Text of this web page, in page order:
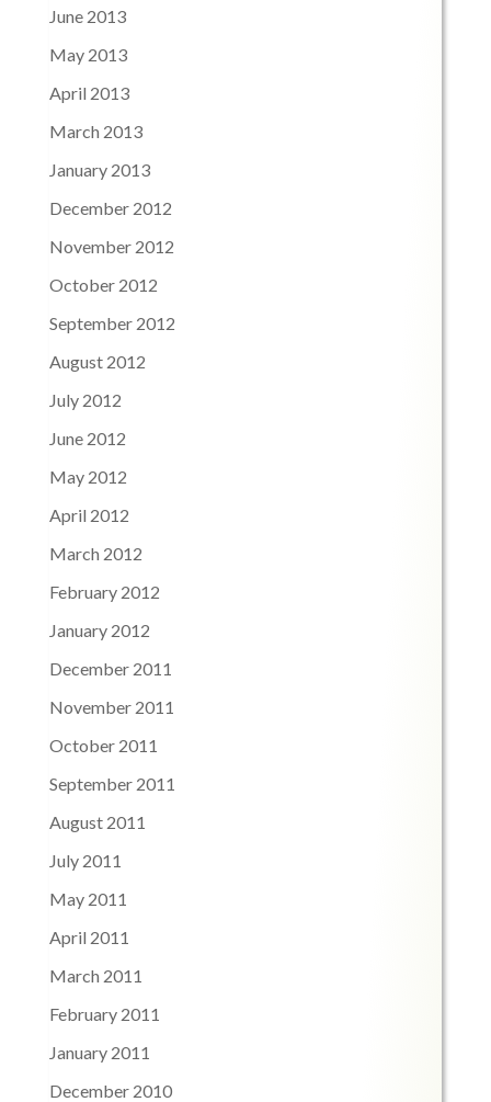
June 2013
May 2013
April 2013
March 2013
January 2013
December 2012
November 2012
October 2012
September 2012
August 2012
July 2012
June 2012
May 2012
April 2012
March 2012
February 2012
January 2012
December 2011
November 2011
October 2011
September 2011
August 2011
July 2011
May 2011
April 2011
March 2011
February 2011
January 2011
December 2010